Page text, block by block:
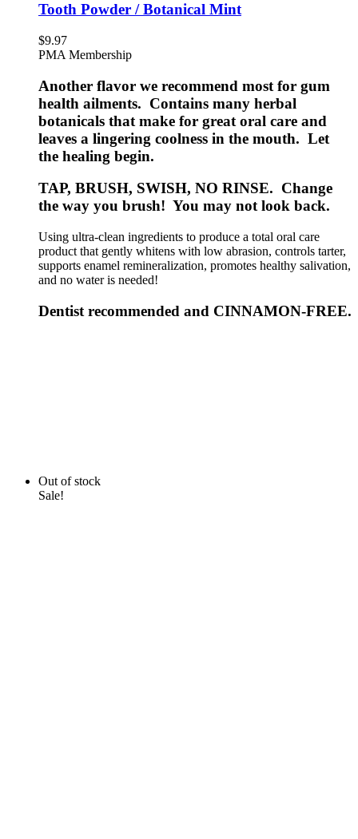
Tooth Powder / Botanical Mint
$9.97
PMA Membership
Another flavor we recommend most for gum
health ailments. Contains many herbal
botanicals that make for great oral care and
leaves a lingering coolness in the mouth. Let
the healing begin.
TAP, BRUSH, SWISH, NO RINSE. Change
the way you brush! You may not look back.
Using ultra-clean ingredients to produce a total oral care
product that gently whitens with low abrasion, controls tarter,
supports enamel remineralization, promotes healthy salivation,
and no water is needed!
Dentist recommended and CINNAMON-FREE.
Out of stock
Sale!